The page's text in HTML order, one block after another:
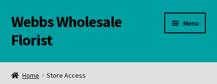
Skip
to
navigation
Skip
to
content
Webbs Wholesale
Florist
Menu
WELCOME
Home Store Access